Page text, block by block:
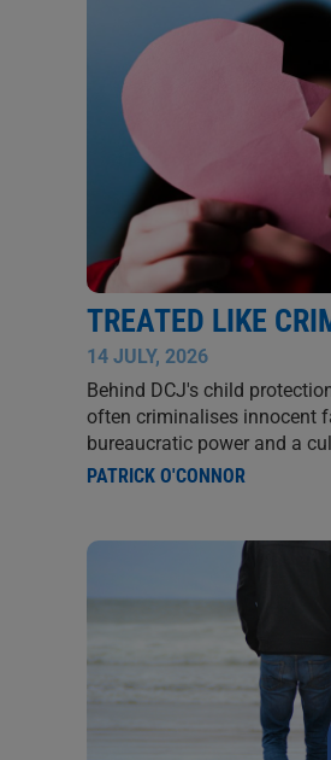
TREATED LIKE
14 JULY, 2026
Behind DCJ's child
often criminalises innocent
bureaucratic power and a
PATRICK O'CONNOR